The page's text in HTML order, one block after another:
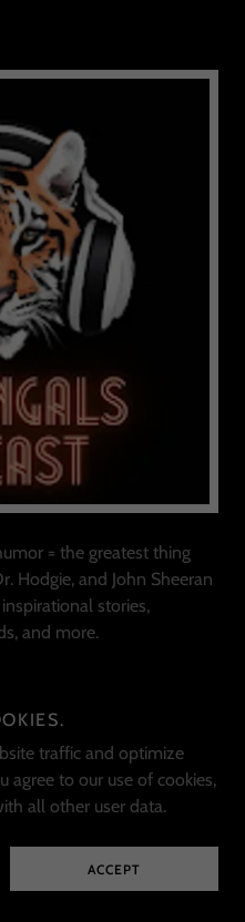
= the greatest thing
Hodgie, and John Sheeran
stories,
and more.
traffic and optimize
agree to our use of cookies,
all other user data.
ACCEPT